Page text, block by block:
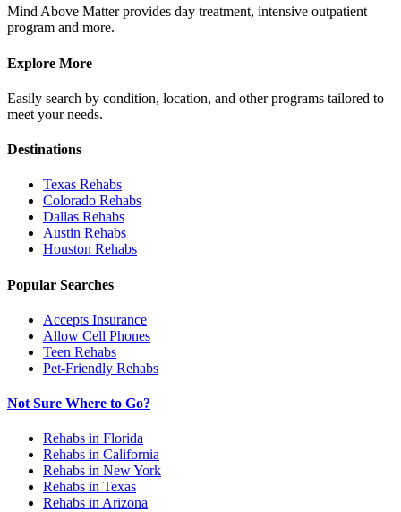
Mind Above Matter provides day treatment, intensive outpatient
program and more.
Explore More
Easily search by condition, location, and other programs tailored to
meet your needs.
Destinations
Texas Rehabs
Colorado Rehabs
Dallas Rehabs
Austin Rehabs
Houston Rehabs
Popular Searches
Accepts Insurance
Allow Cell Phones
Teen Rehabs
Pet-Friendly Rehabs
Not Sure Where to Go?
Rehabs in Florida
Rehabs in California
Rehabs in New York
Rehabs in Texas
Rehabs in Arizona